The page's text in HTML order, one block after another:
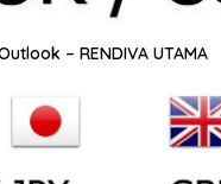
– RENDIVA UTAMA